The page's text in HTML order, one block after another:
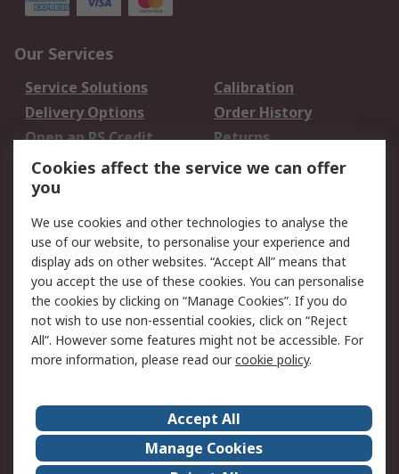
Our Services
Service Solutions
Calibration
Delivery Options
Order History
Open an RS Credit
Account
Returns
Scheduled Orders
Legal
Cookie Policy
Email Security
Privacy Policy -
Updated
Website Terms
Terms and Conditions
of Sale
About Us
Careers
Corporate Group
Events
Cookies affect the service we can offer
you
We use cookies and other technologies to analyse the
use of our website, to personalise your experience and
display ads on other websites. “Accept All” means that
you accept the use of these cookies. You can personalise
the cookies by clicking on “Manage Cookies”. If you do
not wish to use non-essential cookies, click on “Reject
All”. However some features might not be accessible. For
more information, please read ourcookie policy.
Accept All
Manage Cookies